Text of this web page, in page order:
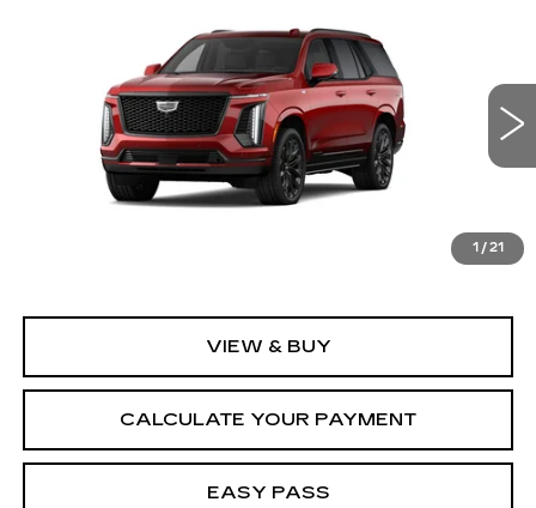
1 / 21
PLATINUM SPORT
1GYS9GKL4TR434995 26CM0342Model:
Int.
$130,870
SALE PRICE
Less
$130,870
VIEW & BUY
CALCULATE YOUR PAYMENT
EASY PASS